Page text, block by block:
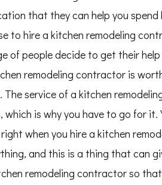
that they can help you spend
to hire a kitchen remodeling
of people decide to get their
remodeling contractor is
The service of a kitchen
which is why you have to go for
when you hire a kitchen
and this is a thing that can
remodeling contractor so